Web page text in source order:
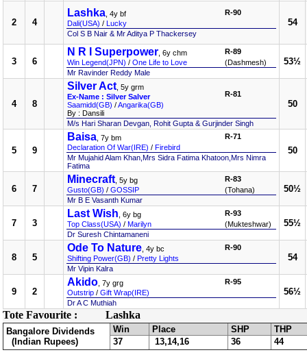
2 4
Lashka , 4y bf
Dali(USA) / Lucky
R-90
Col S B Nair & Mr Aditya P Thackersey
54
3 6
N R I Superpower , 6y chm
Win Legend(JPN) / One Life to Love
R-89
(Dashmesh)
Mr Ravinder Reddy Male
53½
4 8
Silver Act , 5y grm
Ex-Name : Silver Salver
Saamidd(GB) /Angarika(GB)
By : Dansili
R-81
M/s Hari Sharan Devgan, Rohit Gupta & Gurjinder Singh
50
5 9
Baisa , 7y bm
Declaration Of War(IRE) / Firebird
R-71
Mr Mujahid Alam Khan,Mrs Sidra Fatima Khatoon,Mrs Nimra
Fatima
50
6 7
Minecraft , 5y bg
Gusto(GB) / GOSSIP
R-83
(Tohana)
Mr B E Vasanth Kumar
50½
7 3
Last Wish , 6y bg
Top Class(USA) / Marilyn
R-93
(Mukteshwar)
Dr Suresh Chintamaneni
55½
8 5
Ode To Nature , 4y bc
Shifting Power(GB) / Pretty Lights
R-90
Mr Vipin Kalra
54
9 2
Akido , 7y grg
Outstrip / Gift Wrap(IRE)
R-95
Dr A C Muthiah
56½
Tote Favourite : Lashka
Bangalore Dividends
(Indian Rupees)
Win Place SHP
THP
37
13,14,16 36 44